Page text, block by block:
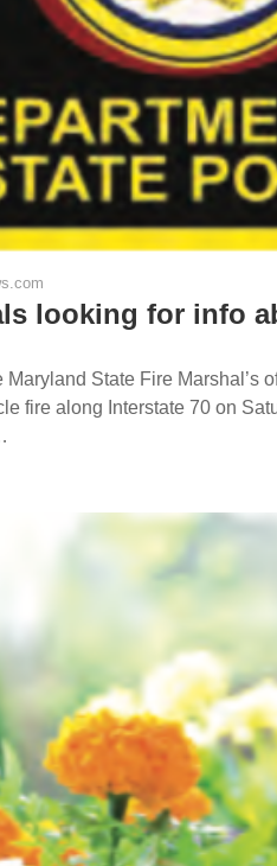
looking for info
Maryland State Fire Marshal’s
fire along Interstate 70 on